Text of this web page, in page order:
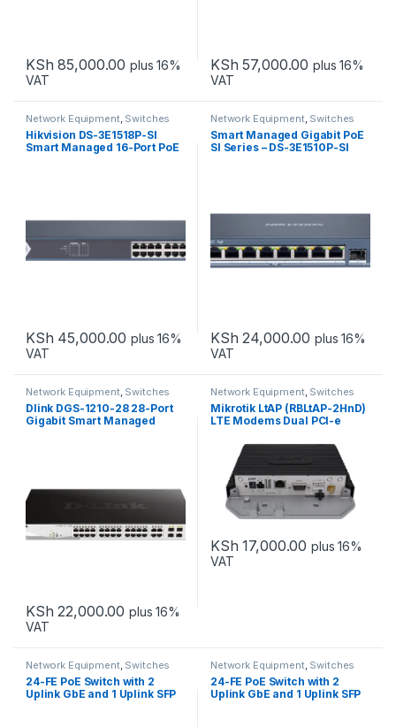
KSh 85,000.00 plus 16%
VAT
KSh 57,000.00 plus 16%
VAT
Network Equipment, Switches
Hikvision DS-3E1518P-SI
Smart Managed 16-Port PoE
KSh 45,000.00 plus 16%
VAT
Network Equipment, Switches
Smart Managed Gigabit PoE
SI Series – DS-3E1510P-SI
KSh 24,000.00 plus 16%
VAT
Network Equipment, Switches
Dlink DGS-1210-28 28-Port
Gigabit Smart Managed
KSh 22,000.00 plus 16%
VAT
Network Equipment, Switches
Mikrotik LtAP (RBLtAP-2HnD)
LTE Modems Dual PCI-e
KSh 17,000.00 plus 16%
VAT
Network Equipment, Switches
24-FE PoE Switch with 2
Uplink GbE and 1 Uplink SFP
Network Equipment, Switches
24-FE PoE Switch with 2
Uplink GbE and 1 Uplink SFP